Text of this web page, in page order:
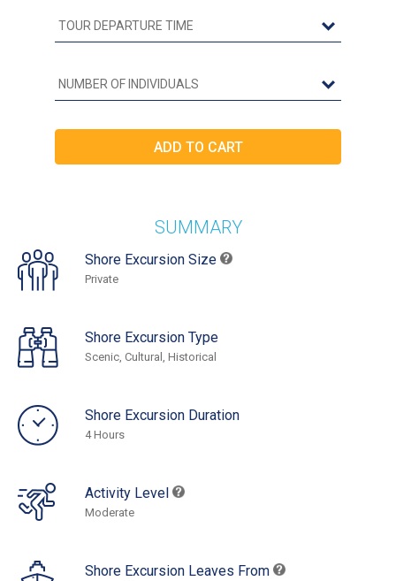
SUMMARY
Shore Excursion Size
Private
Shore Excursion Type
Scenic, Cultural, Historical
Shore Excursion Duration
4 Hours
Activity Level
Moderate
Shore Excursion Leaves From